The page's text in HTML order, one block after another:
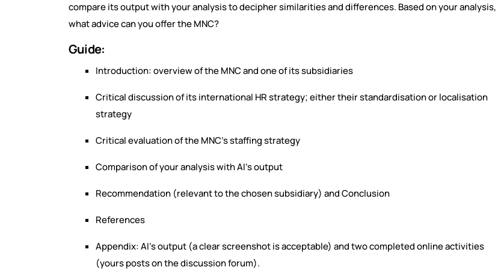
compare its output with your analysis to decipher similarities and differences. Based on your analysis,
what advice can you offer the MNC?
Guide:
Introduction: overview of the MNC and one of its subsidiaries
Critical discussion of its international HR strategy; either their standardisation or localisation
strategy
Critical evaluation of the MNC’s staffing strategy
Comparison of your analysis with AI’s output
Recommendation (relevant to the chosen subsidiary) and Conclusion
References
Appendix: AI’s output (a clear screenshot is acceptable) and two completed online activities
(yours posts on the discussion forum).